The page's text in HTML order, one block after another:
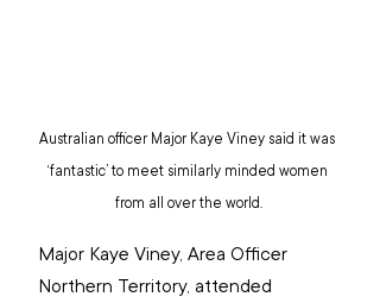
Australian officer Major Kaye Viney said it was
‘fantastic’ to meet similarly minded women
from all over the world.
Major Kaye Viney, Area Officer
Northern Territory, attended